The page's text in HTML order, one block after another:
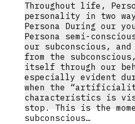
Throughout life,
personality in two
Persona During our
Persona semi-
our subconscious,
from the
itself through our
especially evident
when the
characteristics is
stop. This is the
subconscious…